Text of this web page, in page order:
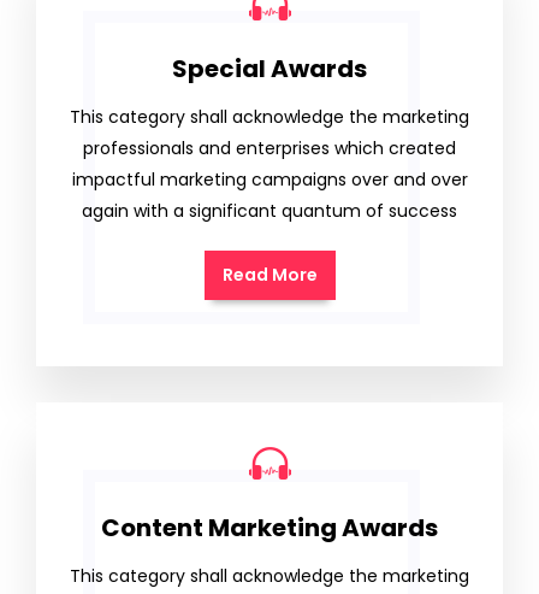
Special Awards
This category shall acknowledge the marketing
professionals and enterprises which created
impactful marketing campaigns over and over
again with a significant quantum of success
Read More
Content Marketing Awards
This category shall acknowledge the marketing